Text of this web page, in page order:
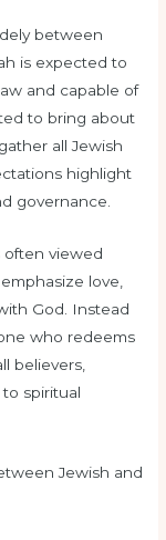
between
is expected to
and capable of
to bring about
all Jewish
highlight
governance.
often viewed
love,
God. Instead
who redeems
believers,
spiritual
Jewish and